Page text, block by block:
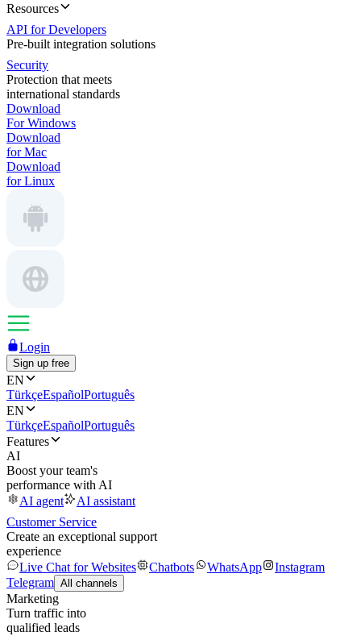
Resources
API for Developers
Pre-built integration solutions
Security
Protection that meets
international standards
Download
For Windows
Download
for Mac
Download
for Linux
Login
Sign up free
EN
TürkçeEspañolPortuguês
EN
TürkçeEspañolPortuguês
Features
AI
Boost your team's
performance with AI
AI agent
AI assistant
Customer Service
Create an exceptional support
experience
Live Chat for Websites
Chatbots WhatsApp
Instagram
Telegram All channels
Marketing
Turn traffic into
qualified leads